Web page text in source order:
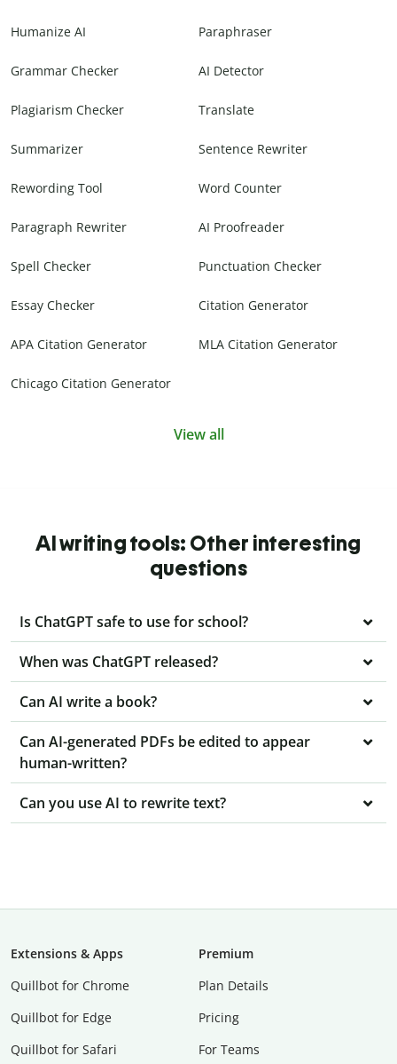
Humanize AI Paraphraser
Grammar Checker AI Detector
Plagiarism Checker Translate
Summarizer Sentence Rewriter
Rewording Tool Word Counter
Paragraph Rewriter AI Proofreader
Spell Checker Punctuation Checker
Essay Checker Citation Generator
APA Citation Generator MLA Citation Generator
Chicago Citation Generator
View all
AI writing tools: Other interesting
questions
Is ChatGPT safe to use for school?
When was ChatGPT released?
Can AI write a book?
Can AI-generated PDFs be edited to appear
human-written?
Can you use AI to rewrite text?
Extensions & Apps
Quillbot for Chrome
Quillbot for Edge
Quillbot for Safari
Premium
Plan Details
Pricing
For Teams